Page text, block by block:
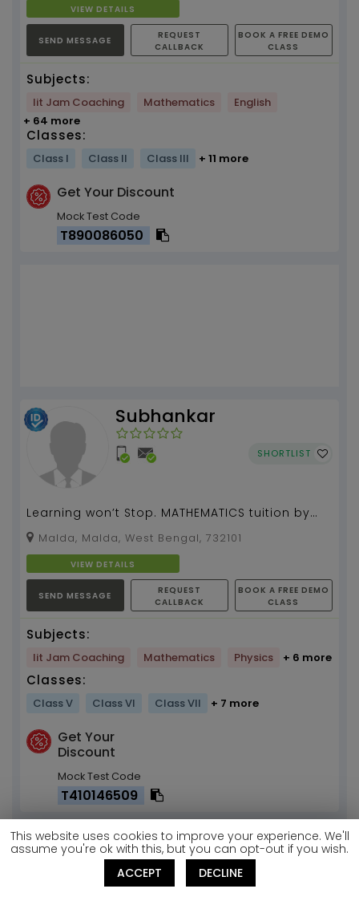
VIEW DETAILS
SEND MESSAGE
REQUEST
CALLBACK
BOOK A FREE DEMO
CLASS
Subjects:
Iit Jam Coaching Mathematics
English
+ 64 more
Classes:
Class I Class II Class III + 11 more
Get Your Discount
Mock Test Code
T890086050
Subhankar
SHORTLIST
Learning won’t Stop. MATHEMATICS tuition by
Subhankar with 9 years of experience)...
Malda, Malda, West Bengal, 732101
VIEW DETAILS
SEND MESSAGE
REQUEST
CALLBACK
BOOK A FREE DEMO
CLASS
Subjects:
Iit Jam Coaching Mathematics Physics + 6 more
Classes:
Class V Class VI Class VII + 7 more
Get Your
Discount
Mock Test Code
T410146509
Shilpa Sharma
This website uses cookies to improve your experience. We'll
assume you're ok with this, but you can opt-out if you wish.
ACCEPT
DECLINE